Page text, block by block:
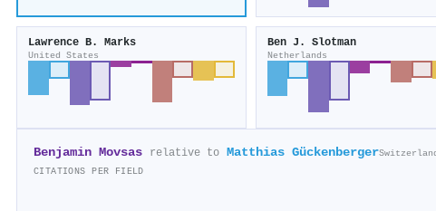
Lawrence B. Marks
United States
Ben J. Slotman
Netherlands
Benjamin Movsas relative to Matthias Gückenberger
CITATIONS PER FIELD